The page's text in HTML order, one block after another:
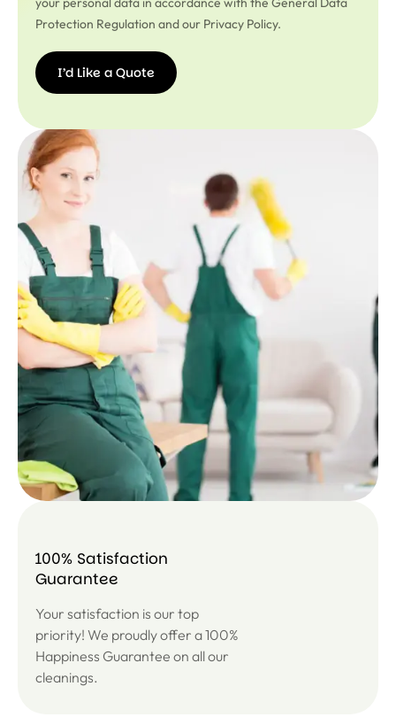
Protection Regulation and our Privacy Policy.
I’d Like a Quote
100% Satisfaction
Guarantee
Your satisfaction is our top
priority! We proudly offer a 100%
Happiness Guarantee on all our
cleanings.